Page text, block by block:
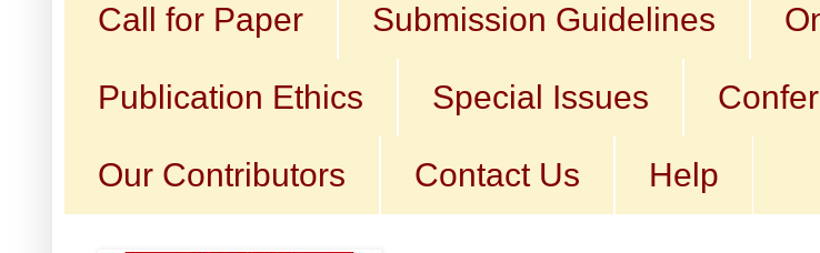
Call for Paper Submission Guidelines
Publication Ethics Special Issues
Our Contributors Contact Us Help